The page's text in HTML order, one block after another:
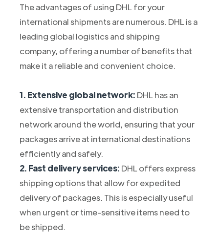
The advantages of using DHL for your
international shipments are numerous. DHL is a
leading global logistics and shipping
company, offering a number of benefits that
make it a reliable and convenient choice.
1. Extensive global network: DHL has an
extensive transportation and distribution
network around the world, ensuring that your
packages arrive at international destinations
efficiently and safely.
2. Fast delivery services: DHL offers express
shipping options that allow for expedited
delivery of packages. This is especially useful
when urgent or time-sensitive items need to
be shipped.